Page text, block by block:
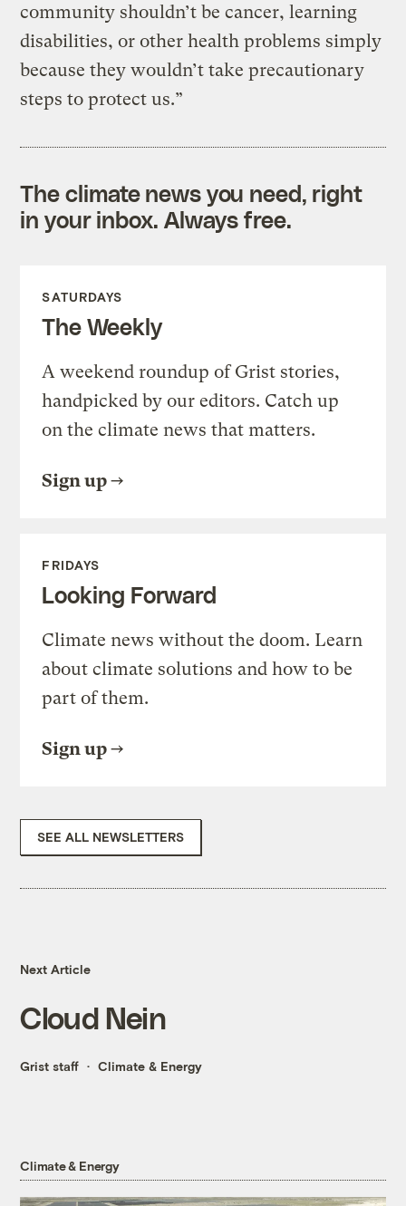
community shouldn’t be cancer, learning
disabilities, or other health problems simply
because they wouldn’t take precautionary
steps to protect us.”
The climate news you need, right
in your inbox. Always free.
SATURDAYS
The Weekly
A weekend roundup of Grist stories,
handpicked by our editors. Catch up
on the climate news that matters.
Sign up
FRIDAYS
Looking Forward
Climate news without the doom. Learn
about climate solutions and how to be
part of them.
Sign up
SEE ALL NEWSLETTERS
Next Article
Cloud Nein
Grist staff Climate & Energy
Climate & Energy